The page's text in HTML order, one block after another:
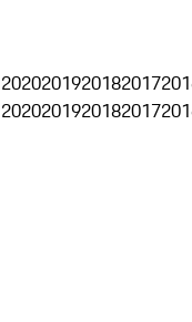
2020201920182017
2020201920182017